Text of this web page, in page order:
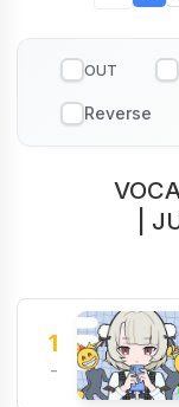
OUT
|
1
-